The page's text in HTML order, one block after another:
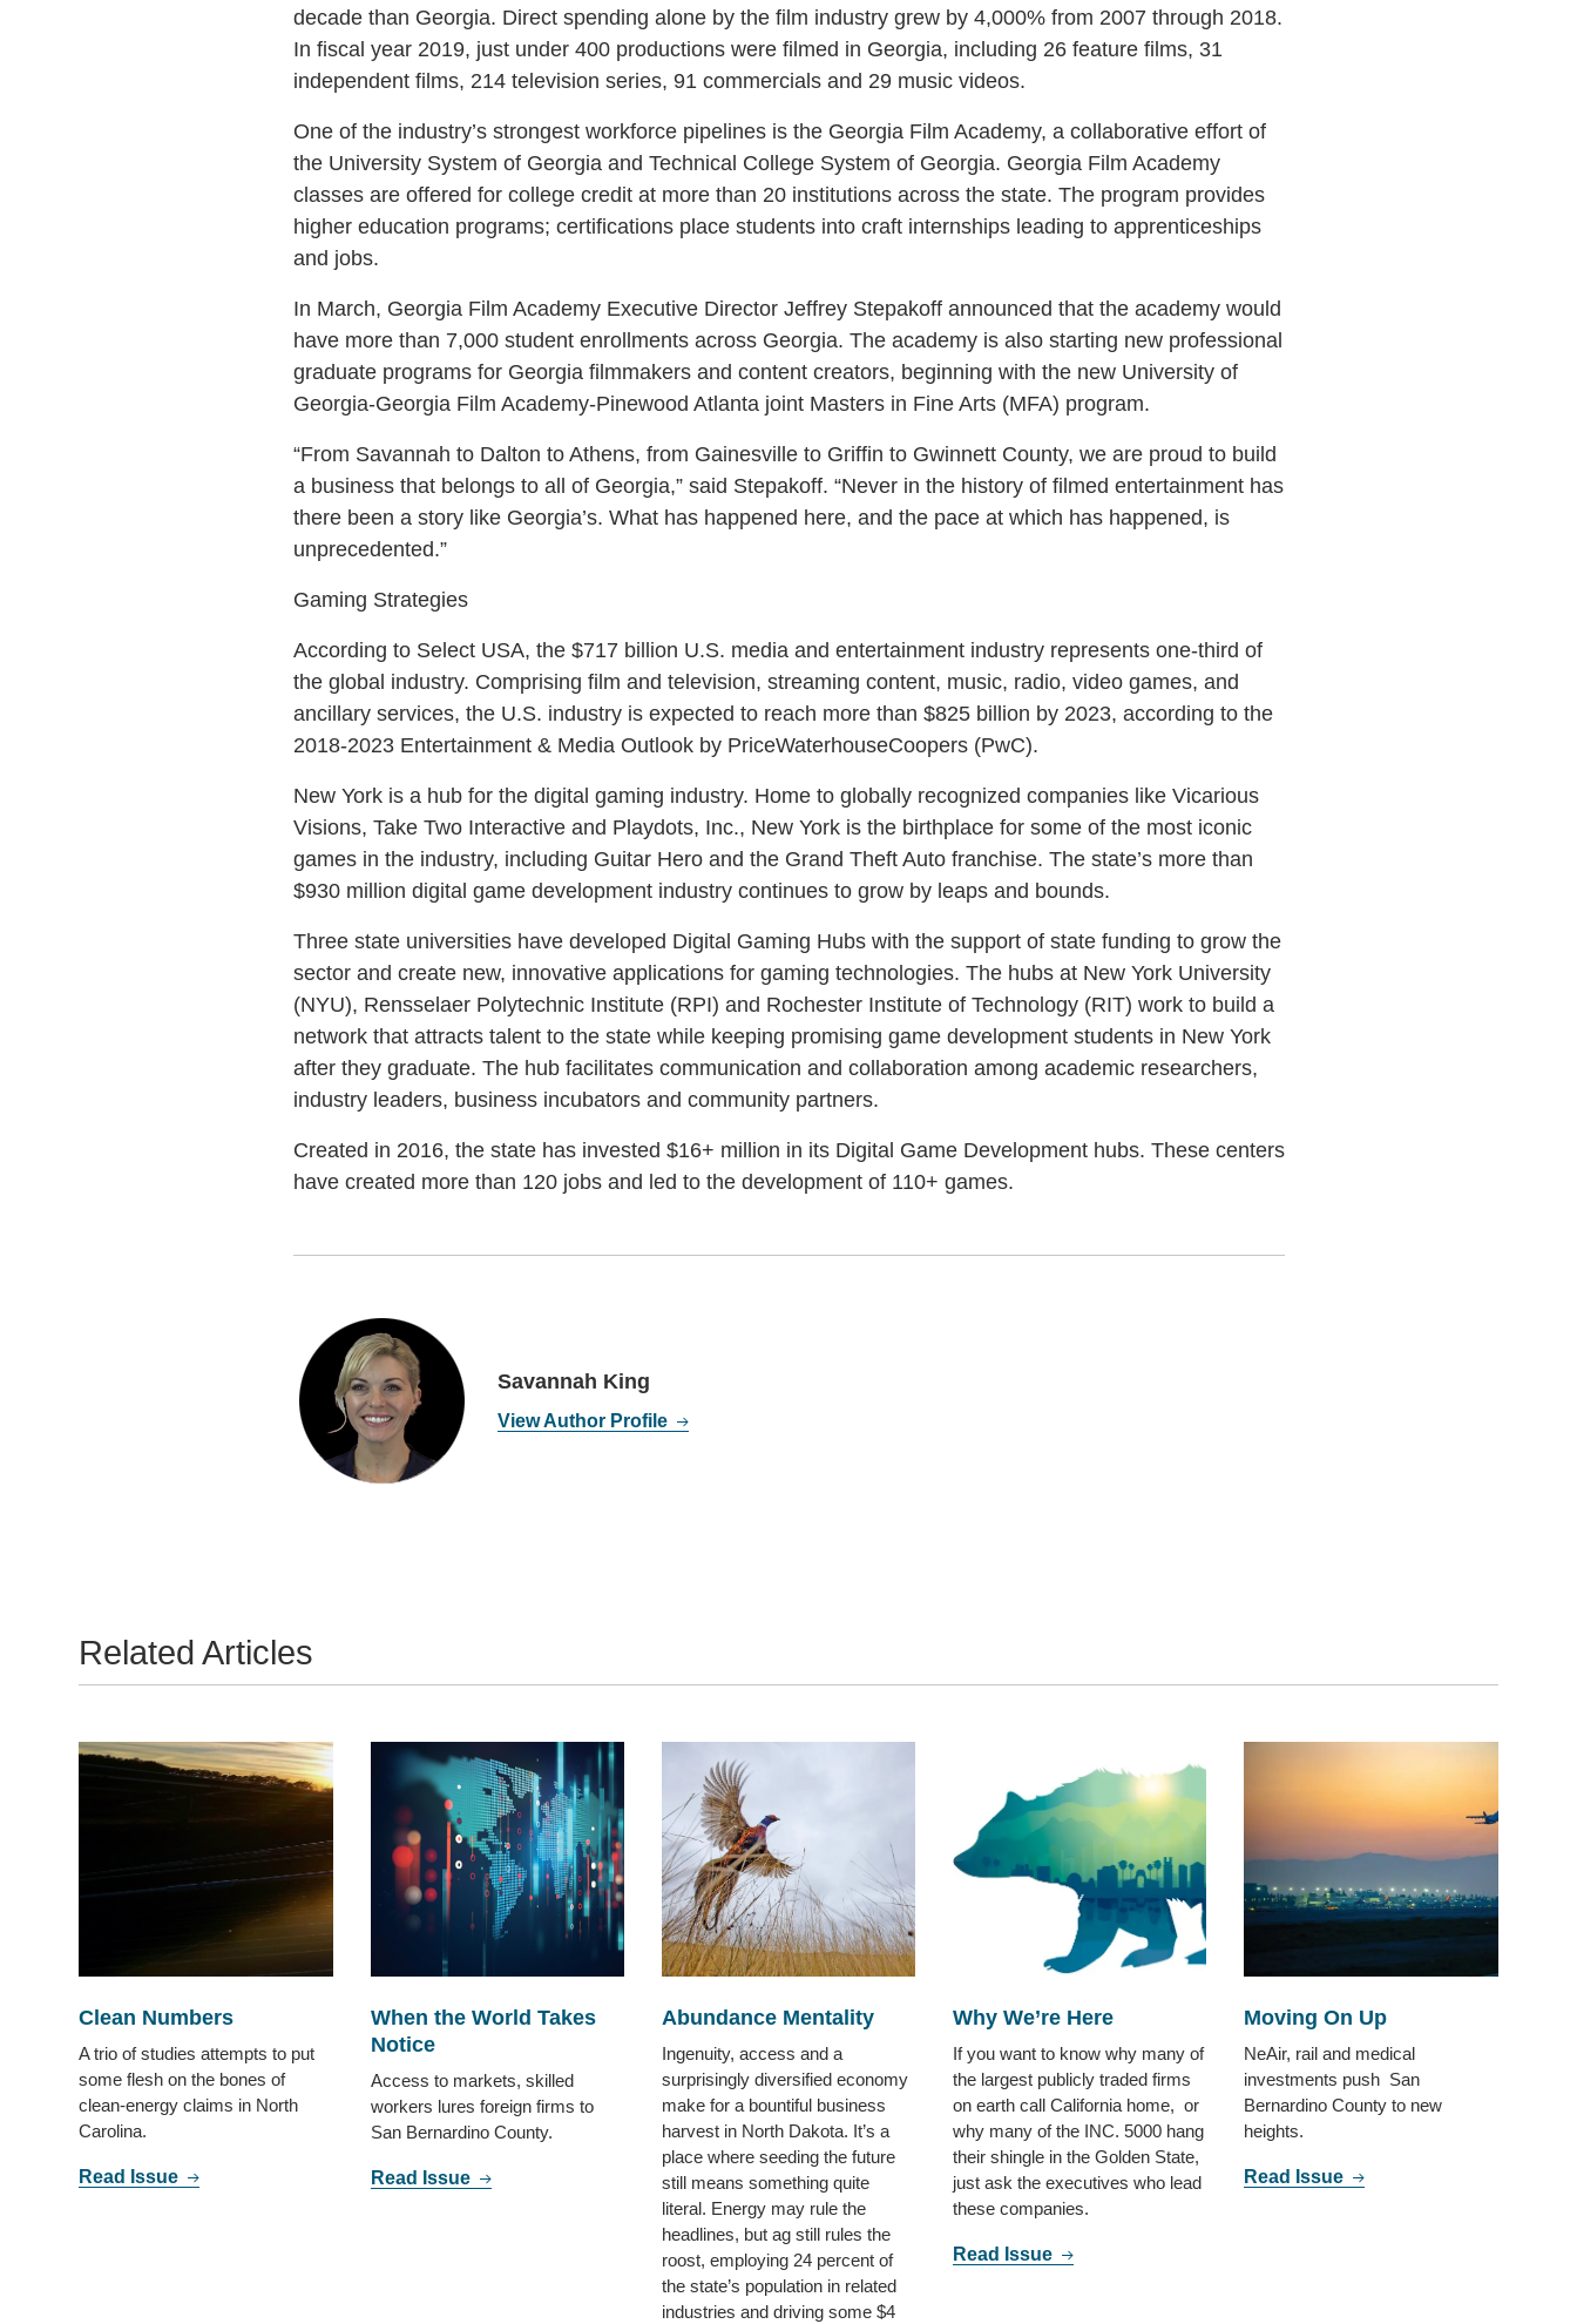
decade than Georgia. Direct spending alone by the film industry grew by 4,000% from 2007 through 2018.
In fiscal year 2019, just under 400 productions were filmed in Georgia, including 26 feature films, 31
independent films, 214 television series, 91 commercials and 29 music videos.
One of the industry’s strongest workforce pipelines is the Georgia Film Academy, a collaborative effort of
the University System of Georgia and Technical College System of Georgia. Georgia Film Academy
classes are offered for college credit at more than 20 institutions across the state. The program provides
higher education programs; certifications place students into craft internships leading to apprenticeships
and jobs.
In March, Georgia Film Academy Executive Director Jeffrey Stepakoff announced that the academy would
have more than 7,000 student enrollments across Georgia. The academy is also starting new professional
graduate programs for Georgia filmmakers and content creators, beginning with the new University of
Georgia-Georgia Film Academy-Pinewood Atlanta joint Masters in Fine Arts (MFA) program.
“From Savannah to Dalton to Athens, from Gainesville to Griffin to Gwinnett County, we are proud to build
a business that belongs to all of Georgia,” said Stepakoff. “Never in the history of filmed entertainment has
there been a story like Georgia’s. What has happened here, and the pace at which has happened, is
unprecedented.”
Gaming Strategies
According to Select USA, the $717 billion U.S. media and entertainment industry represents one-third of
the global industry. Comprising film and television, streaming content, music, radio, video games, and
ancillary services, the U.S. industry is expected to reach more than $825 billion by 2023, according to the
2018-2023 Entertainment & Media Outlook by PriceWaterhouseCoopers (PwC).
New York is a hub for the digital gaming industry. Home to globally recognized companies like Vicarious
Visions, Take Two Interactive and Playdots, Inc., New York is the birthplace for some of the most iconic
games in the industry, including Guitar Hero and the Grand Theft Auto franchise. The state’s more than
$930 million digital game development industry continues to grow by leaps and bounds.
Three state universities have developed Digital Gaming Hubs with the support of state funding to grow the
sector and create new, innovative applications for gaming technologies. The hubs at New York University
(NYU), Rensselaer Polytechnic Institute (RPI) and Rochester Institute of Technology (RIT) work to build a
network that attracts talent to the state while keeping promising game development students in New York
after they graduate. The hub facilitates communication and collaboration among academic researchers,
industry leaders, business incubators and community partners.
Created in 2016, the state has invested $16+ million in its Digital Game Development hubs. These centers
have created more than 120 jobs and led to the development of 110+ games.
Savannah King
View Author Profile
Related Articles
Clean Numbers
A trio of studies attempts to put
some flesh on the bones of
clean-energy claims in North
Carolina.
Read Issue
When the World Takes
Notice
Access to markets, skilled
workers lures foreign firms to
San Bernardino County.
Read Issue
Abundance Mentality
Ingenuity, access and a
surprisingly diversified economy
make for a bountiful business
harvest in North Dakota. It’s a
place where seeding the future
still means something quite
literal. Energy may rule the
headlines, but ag still rules the
roost, employing 24 percent of
the state’s population in related
industries and driving some $4
Why We’re Here
If you want to know why many of
the largest publicly traded firms
on earth call California home, or
why many of the INC. 5000 hang
their shingle in the Golden State,
just ask the executives who lead
these companies.
Read Issue
Moving On Up
NeAir, rail and medical
investments push San
Bernardino County to new
heights.
Read Issue